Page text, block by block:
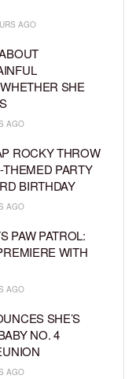
AGO
SHE
AGO
ROCKY THROW
PARTY
BIRTHDAY
AGO
PAW PATROL:
WITH
AGO
SHE’S
NO. 4
AGO